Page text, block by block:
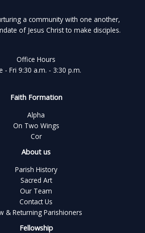
a community with one another,
of Jesus Christ to make disciples.
Office Hours
- Fri 9:30 a.m. - 3:30 p.m.
Faith Formation
Alpha
On Two Wings
Cor
About us
Parish History
Sacred Art
Our Team
Contact Us
& Returning Parishioners
Fellowship